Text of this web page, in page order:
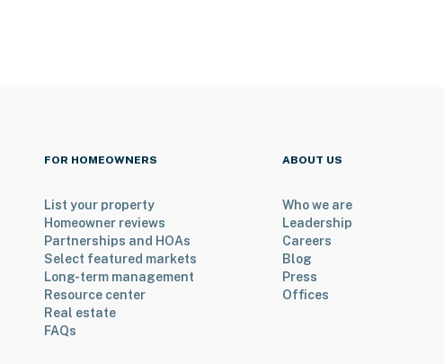
FOR HOMEOWNERS
List your property
Homeowner reviews
Partnerships and HOAs
Select featured markets
Long-term management
Resource center
Real estate
FAQs
ABOUT US
Who we are
Leadership
Careers
Blog
Press
Offices